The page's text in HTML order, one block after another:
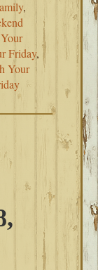
,
Friday,
Your